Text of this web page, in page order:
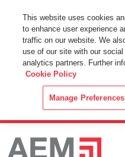
This Website Uses Cookies
By using this website without
web browser you consent to
Cookie Policy.
This website uses cookies
to enhance user experience
traffic on our website. We
use of our site with our
analytics partners. Further
Cookie Policy
Manage Preferences